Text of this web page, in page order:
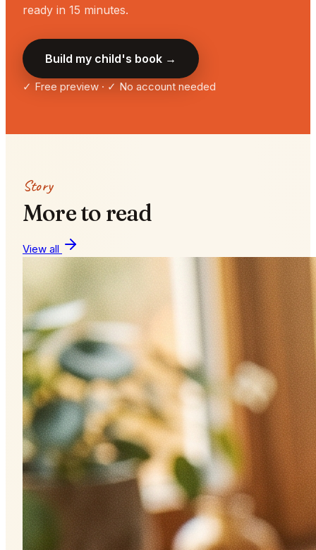
ready in 15 minutes.
Build my child's book →
✓ Free preview · ✓ No account needed
Story
More to read
View all